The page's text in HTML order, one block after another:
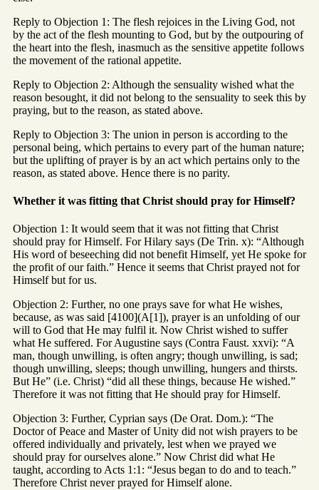
Reply to Objection 1: The flesh rejoices in the Living God, not
by the act of the flesh mounting to God, but by the outpouring of
the heart into the flesh, inasmuch as the sensitive appetite follows
the movement of the rational appetite.
Reply to Objection 2: Although the sensuality wished what the
reason besought, it did not belong to the sensuality to seek this by
praying, but to the reason, as stated above.
Reply to Objection 3: The union in person is according to the
personal being, which pertains to every part of the human nature;
but the uplifting of prayer is by an act which pertains only to the
reason, as stated above. Hence there is no parity.
Whether it was fitting that Christ should pray for Himself?
Objection 1: It would seem that it was not fitting that Christ
should pray for Himself. For Hilary says (De Trin. x): “Although
His word of beseeching did not benefit Himself, yet He spoke for
the profit of our faith.” Hence it seems that Christ prayed not for
Himself but for us.
Objection 2: Further, no one prays save for what He wishes,
because, as was said [4100](A[1]), prayer is an unfolding of our
will to God that He may fulfil it. Now Christ wished to suffer
what He suffered. For Augustine says (Contra Faust. xxvi): “A
man, though unwilling, is often angry; though unwilling, is sad;
though unwilling, sleeps; though unwilling, hungers and thirsts.
But He” (i.e. Christ) “did all these things, because He wished.”
Therefore it was not fitting that He should pray for Himself.
Objection 3: Further, Cyprian says (De Orat. Dom.): “The
Doctor of Peace and Master of Unity did not wish prayers to be
offered individually and privately, lest when we prayed we
should pray for ourselves alone.” Now Christ did what He
taught, according to Acts 1:1: “Jesus began to do and to teach.”
Therefore Christ never prayed for Himself alone.